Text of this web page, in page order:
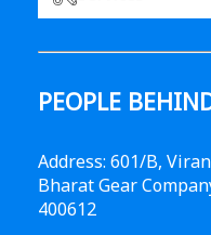
PEOPLE
Address: 601/B,
Bharat Gear
400612